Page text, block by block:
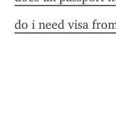
do i need visa